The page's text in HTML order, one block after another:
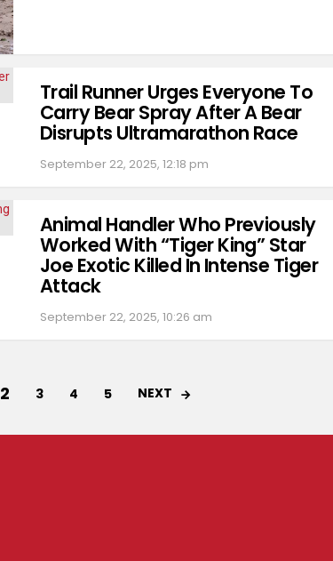
Trail Runner Urges Everyone To
Carry Bear Spray After A Bear
Disrupts Ultramarathon Race
September 22, 2025, 12:18 pm
Animal Handler Who Previously
Worked With “Tiger King” Star
Joe Exotic Killed In Intense Tiger
Attack
September 22, 2025, 10:26 am
2 3 4 5 NEXT